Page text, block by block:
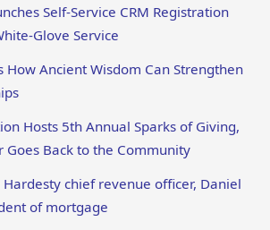
Self-Service CRM Registration
Glove Service
How Ancient Wisdom Can Strengthen
Hosts 5th Annual Sparks of Giving,
Goes Back to the Community
Hardesty chief revenue officer, Daniel
of mortgage